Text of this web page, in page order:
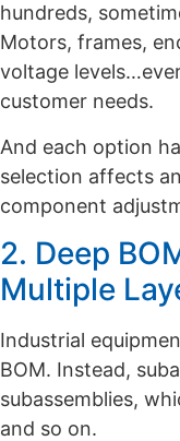
hundreds,
Motors, frames,
voltage
customer needs.
And each option
selection affects
component
2. Deep
Multiple
Industrial
BOM. Instead,
subassemblies,
and so on.